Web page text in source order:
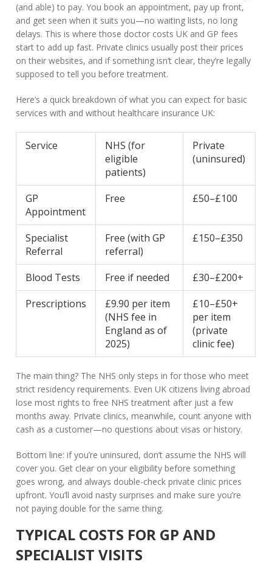
(and able) to pay. You book an appointment, pay up front,
and get seen when it suits you—no waiting lists, no long
delays. This is where those doctor costs UK and GP fees
start to add up fast. Private clinics usually post their prices
on their websites, and if something isn’t clear, they’re legally
supposed to tell you before treatment.
Here’s a quick breakdown of what you can expect for basic
services with and withouthealthcare insurance UK:
Service
NHS (for
eligible
patients)
Private
(uninsured)
GP
Appointment
Free £50–£100
Specialist
Referral
Free (with GP
referral)
£150–£350
Blood Tests Free if needed
£30–£200+
Prescriptions
£9.90 per item
(NHS fee in
England as of
2025)
£10–£50+
per item
(private
clinic fee)
The main thing? The NHS only steps in for those who meet
strict residency requirements. Even UK citizens living abroad
lose most rights to free NHS treatment after just a few
months away. Private clinics, meanwhile, count anyone with
cash as a customer—no questions about visas or history.
Bottom line: if you’re uninsured, don’t assume the NHS will
cover you. Get clear on your eligibility before something
goes wrong, and always double-check private clinic prices
upfront. You’ll avoid nasty surprises and make sure you’re
not paying double for the same thing.
TYPICAL COSTS FOR GP AND
SPECIALIST VISITS